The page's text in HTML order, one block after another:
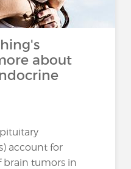
about
account for
brain tumors in